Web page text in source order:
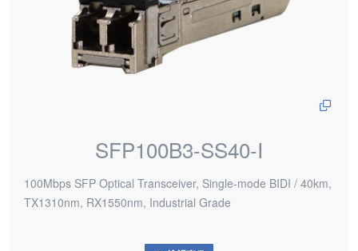
SFP100B3-SS40-I
100Mbps SFP Optical Transceiver, Single-mode BIDI / 40km,
TX1310nm, RX1550nm, Industrial Grade